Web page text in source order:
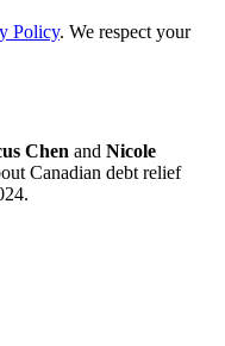
Policy. We respect your
Chen and Nicole
Canadian debt relief